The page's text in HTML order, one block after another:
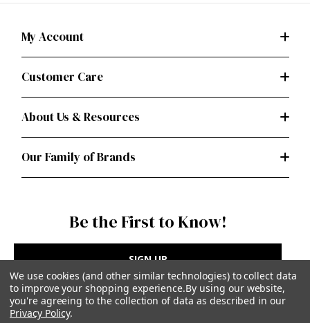
My Account
Customer Care
About Us & Resources
Our Family of Brands
Be the First to Know!
SIGN UP
We use cookies (and other similar technologies) to collect data
to improve your shopping experience.By using our website,
you're agreeing to the collection of data as described in our
Privacy Policy.